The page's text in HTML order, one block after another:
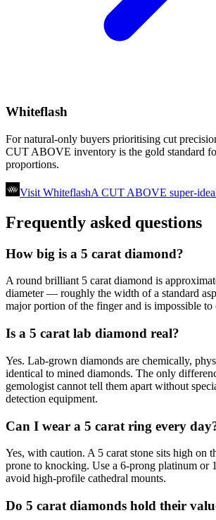
Whiteflash
For natural-only buyers prioritising cut
CUT ABOVE inventory is the gold standard
proportions.
Visit WhiteflashA CUT ABOVE super-
Frequently asked questions
How big is a 5 carat diamond?
A round brilliant 5 carat diamond is
diameter — roughly the width of a standard
major portion of the finger and is impossible to
Is a 5 carat lab diamond real?
Yes. Lab-grown diamonds are chemically,
identical to mined diamonds. The only
gemologist cannot tell them apart without
detection equipment.
Can I wear a 5 carat ring every
Yes, with caution. A 5 carat stone sits high on
prone to knocking. Use a 6-prong platinum or
avoid high-profile cathedral mounts.
Do 5 carat diamonds hold their